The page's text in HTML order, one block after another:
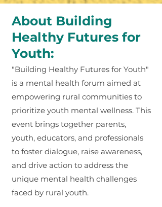
About Building
Healthy Futures for
Youth: ​
"Building Healthy Futures for Youth"
is a mental health forum aimed at
empowering rural communities to
prioritize youth mental wellness. This
event brings together parents,
youth, educators, and professionals
to foster dialogue, raise awareness,
and drive action to address the
unique mental health challenges
faced by rural youth.